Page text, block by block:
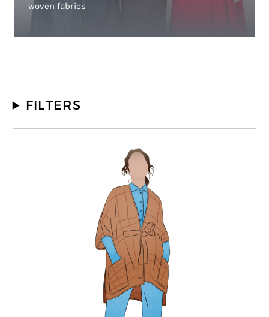
woven fabrics
FILTERS